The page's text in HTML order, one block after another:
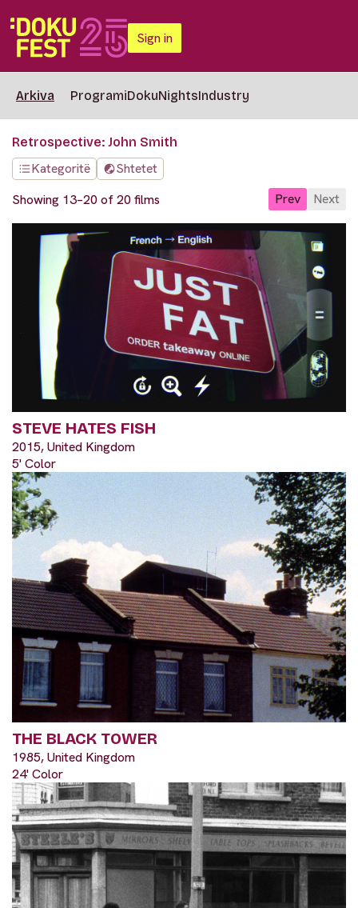
Sign in
Arkiva ProgramiDokuNightsIndustry
Retrospective: John Smith
Kategoritë
Shtetet
Showing 13–20 of 20 films
Prev Next
STEVE HATES FISH
2015, United Kingdom
5' Color
THE BLACK TOWER
1985, United Kingdom
24' Color